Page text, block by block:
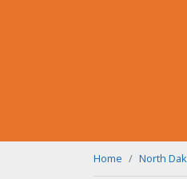
Home North